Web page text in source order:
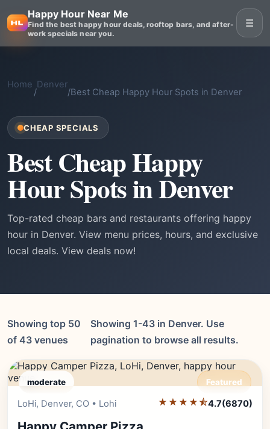
Happy Hour Near Me
Find the best happy hour deals, rooftop bars, and after-
work specials near you.
☰
Home
/
Denver
/Best Cheap Happy Hour Spots in Denver
CHEAP SPECIALS
Best Cheap Happy
Hour Spots in Denver
Top-rated cheap bars and restaurants offering happy
hour in Denver. View menu prices, hours, and exclusive
local deals. View deals now!
Showing top 50
of 43 venues
Showing 1-43 in Denver. Use
pagination to browse all results.
moderate Featured
Editor's Pick
LoHi, Denver, CO • Lohi ★★★★⯪4.7(6870)